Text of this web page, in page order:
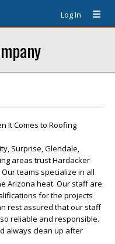
Log In
It Comes to Roofing
Surprise, Glendale,
areas trust Hardacker
teams specialize in all
Arizona heat. Our staff are
for the projects
rest assured that our staff
reliable and responsible.
always clean up after